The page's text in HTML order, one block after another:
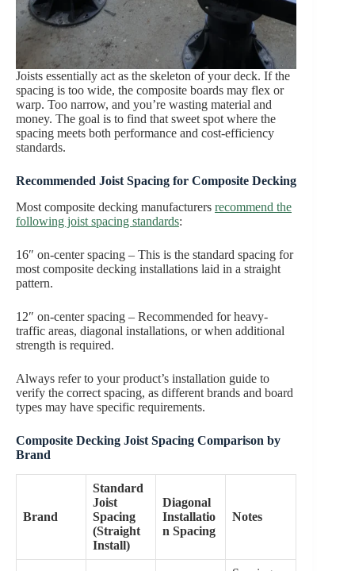
Joists essentially act as the skeleton of your deck. If the
spacing is too wide, the composite boards may flex or
warp. Too narrow, and you’re wasting material and
money. The goal is to find that sweet spot where the
spacing meets both performance and cost-efficiency
standards.
Recommended Joist Spacing for Composite Decking
Most composite decking manufacturers recommend the
following joist spacing standards:
16″ on-center spacing – This is the standard spacing for
most composite decking installations laid in a straight
pattern.
12″ on-center spacing – Recommended for heavy-
traffic areas, diagonal installations, or when additional
strength is required.
Always refer to your product’s installation guide to
verify the correct spacing, as different brands and board
types may have specific requirements.
Composite Decking Joist Spacing Comparison by
Brand
Brand
Standard
Joist
Spacing
(Straight
Install)
Diagonal
Installatio
n Spacing
Notes